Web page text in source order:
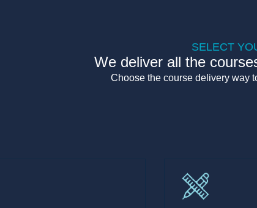
SELECT
We deliver all the
Choose the course delivery way